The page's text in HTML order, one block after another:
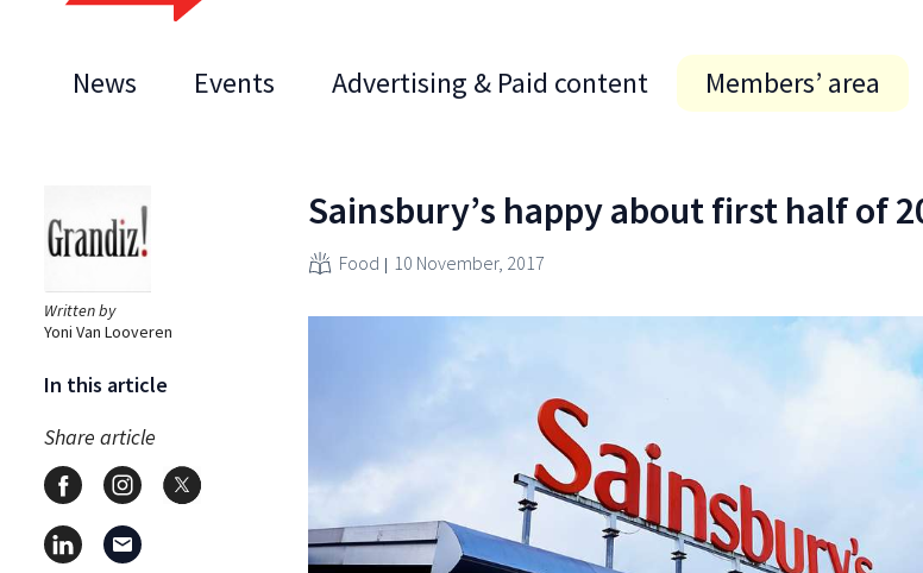
News Events Advertising & Paid content Members’ area
Written by
Yoni Van Looveren
In this article
Share article
Sainsbury’s happy about first half of
Food 10 November, 2017